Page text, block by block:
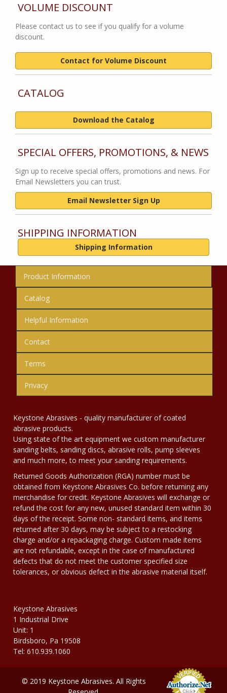
VOLUME DISCOUNT
Please contact us to see if you qualify for a volume
discount.
Contact for Volume Discount
CATALOG
Download the Catalog
SPECIAL OFFERS, PROMOTIONS, & NEWS
Sign up to receive special offers, promotions and news. For
Email Newsletters you can trust.
Email Newsletter Sign Up
SHIPPING INFORMATION
Shipping Information
Product Information
Catalog
Helpful Information
Contact
Terms
Privacy
Keystone Abrasives - quality manufacturer of coated
abrasive products.
Using state of the art equipment we custom manufacturer
sanding belts, sanding discs, abrasive rolls, pump sleeves
and much more, to meet your sanding requirements.
Returned Goods Authorization (RGA) number must be
obtained from Keystone Abrasives Co. before returning any
merchandise for credit. Keystone Abrasives will exchange or
refund the cost for any new, unused standard item within 30
days of the receipt. Some non- standard items, and items
returned after 30 days, may be subject to a restocking
charge and/or a repackaging charge. Custom made items
are not refundable, except in the case of manufactured
defects that do not meet the customer specified size
tolerances, or obvious defect in the abrasive material itself.
Keystone Abrasives
1 Industrial Drive
Unit: 1
Birdsboro, Pa 19508
Tel: 610.939.1060
© 2019 Keystone Abrasives. All Rights